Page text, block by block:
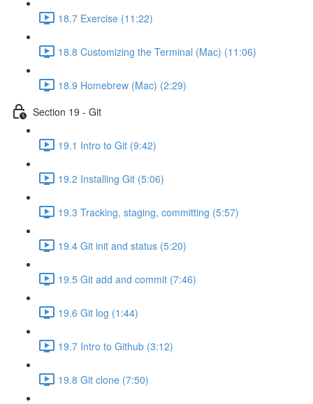
18.7 Exercise (11:22)
18.8 Customizing the Terminal (Mac) (11:06)
18.9 Homebrew (Mac) (2:29)
Section 19 - Git
19.1 Intro to Git (9:42)
19.2 Installing Git (5:06)
19.3 Tracking, staging, committing (5:57)
19.4 Git init and status (5:20)
19.5 Git add and commit (7:46)
19.6 Git log (1:44)
19.7 Intro to Github (3:12)
19.8 Git clone (7:50)